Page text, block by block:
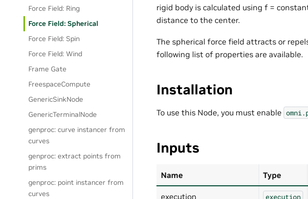
Force Field: Ring
Force Field: Spherical
Force Field: Spin
Force Field: Wind
Frame Gate
FreespaceCompute
GenericSinkNode
GenericTerminalNode
genproc: curve instancer from
curves
genproc: extract points from
prims
genproc: point instancer from
curves
rigid body is calculated using f =
distance to the center.
The spherical force field attracts or
following list of properties are available.
Installation
To use this Node, you must enable
Inputs
Name Type
execution execution